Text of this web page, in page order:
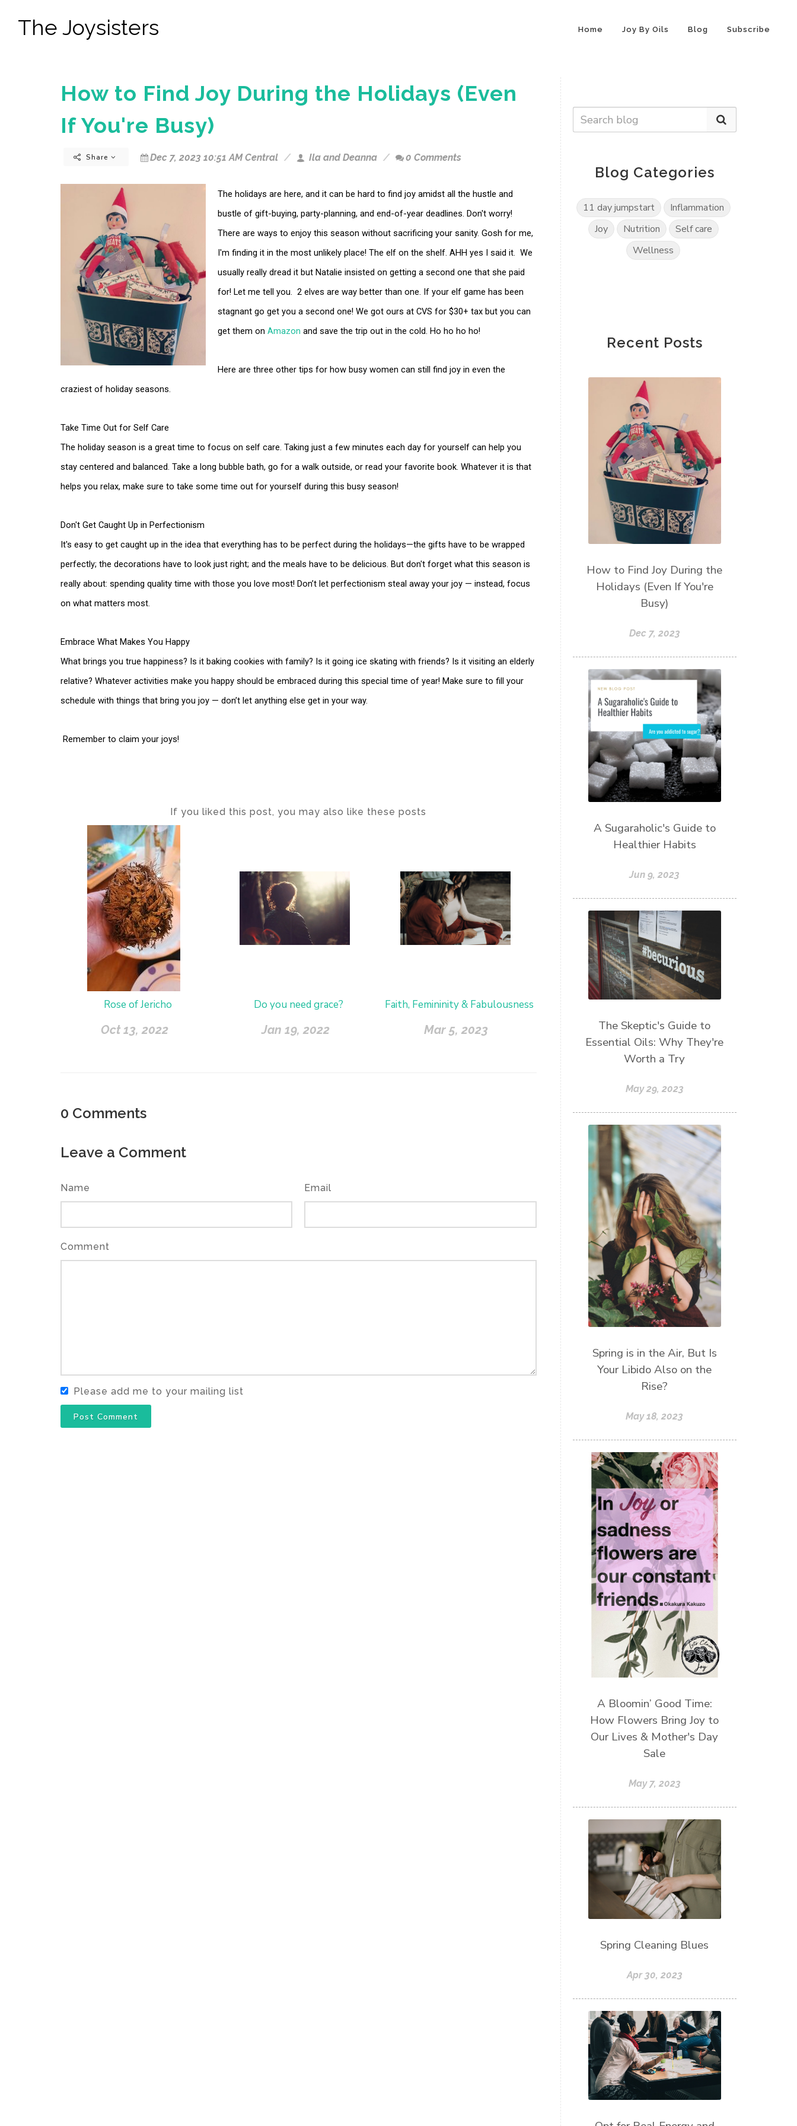
The Joysisters Home Joy By Oils Blog Subscribe
How to Find Joy During the Holidays (Even
If You're Busy)
Share Dec 7, 2023 10:51 AM Central Ila and Deanna 0 Comments
The holidays are here, and it can be hard to find joy amidst all the hustle and
bustle of gift-buying, party-planning, and end-of-year deadlines. Don't worry!
There are ways to enjoy this season without sacrificing your sanity. Gosh for me,
I'm finding it in the most unlikely place! The elf on the shelf. AHH yes I said it. We
usually really dread it but Natalie insisted on getting a second one that she paid
for! Let me tell you. 2 elves are way better than one. If your elf game has been
stagnant go get you a second one! We got ours at CVS for $30+ tax but you can
get them on Amazon and save the trip out in the cold. Ho ho ho ho!
Here are three other tips for how busy women can still find joy in even the
craziest of holiday seasons.
Take Time Out for Self Care
The holiday season is a great time to focus on self care. Taking just a few minutes each day for yourself can help you
stay centered and balanced. Take a long bubble bath, go for a walk outside, or read your favorite book. Whatever it is that
helps you relax, make sure to take some time out for yourself during this busy season!
Don't Get Caught Up in Perfectionism
It's easy to get caught up in the idea that everything has to be perfect during the holidays—the gifts have to be wrapped
perfectly; the decorations have to look just right; and the meals have to be delicious. But don't forget what this season is
really about: spending quality time with those you love most! Don’t let perfectionism steal away your joy — instead, focus
on what matters most.
Embrace What Makes You Happy
What brings you true happiness? Is it baking cookies with family? Is it going ice skating with friends? Is it visiting an elderly
relative? Whatever activities make you happy should be embraced during this special time of year! Make sure to fill your
schedule with things that bring you joy — don’t let anything else get in your way.
Remember to claim your joys!
If you liked this post, you may also like these posts
Rose of Jericho
Oct 13, 2022
Do you need grace?
Jan 19, 2022
Faith, Femininity & Fabulousness
Mar 5, 2023
0 Comments
Leave a Comment
Name Email
Comment
Please add me to your mailing list
Post Comment
Blog Categories
11 day jumpstart
Inflammation
Joy
Nutrition
Self care
Wellness
Recent Posts
How to Find Joy During the
Holidays (Even If You're
Busy)
Dec 7, 2023
A Sugaraholic's Guide to
Healthier Habits
Jun 9, 2023
The Skeptic's Guide to
Essential Oils: Why They're
Worth a Try
May 29, 2023
Spring is in the Air, But Is
Your Libido Also on the
Rise?
May 18, 2023
A Bloomin’ Good Time:
How Flowers Bring Joy to
Our Lives & Mother's Day
Sale
May 7, 2023
Spring Cleaning Blues
Apr 30, 2023